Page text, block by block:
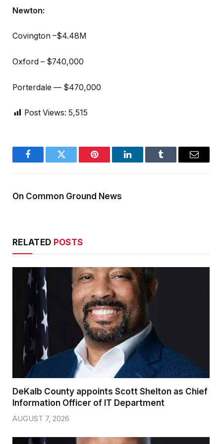
Newton:
Covington –$4.48M
Oxford – $740,000
Porterdale — $470,000
Post Views: 5,515
FacebookTwitter Pinterest LinkedInTumblr Email
On Common Ground News
RELATED POSTS
DeKalb County appoints Scott Shelton as Chief
Information Officer of IT Department
AUGUST 7, 2026